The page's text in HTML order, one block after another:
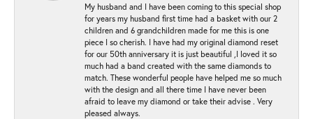
My husband and I have been coming to this special shop
for years my husband first time had a basket with our 2
children and 6 grandchildren made for me this is one
piece I so cherish. I have had my original diamond reset
for our 50th anniversary it is just beautiful ,I loved it so
much had a band created with the same diamonds to
match. These wonderful people have helped me so much
with the design and all there time I have never been
afraid to leave my diamond or take their advise . Very
pleased always.